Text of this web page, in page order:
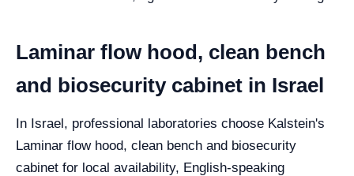
Laminar flow hood, clean bench
and biosecurity cabinet in Israel
In Israel, professional laboratories choose Kalstein's
Laminar flow hood, clean bench and biosecurity
cabinet for local availability, English-speaking